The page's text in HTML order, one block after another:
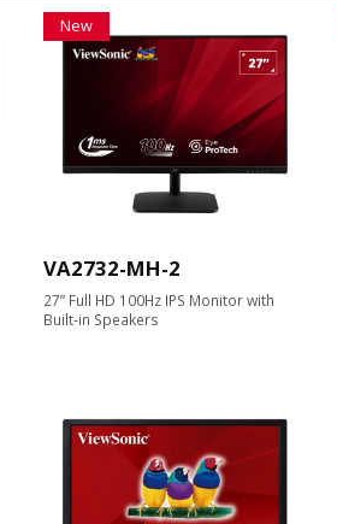
New
VA2732-MH-2
27” Full HD 100Hz IPS Monitor with
Built-in Speakers